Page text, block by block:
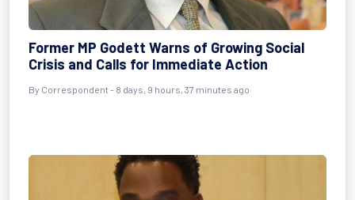
Former MP Godett Warns of Growing Social
Crisis and Calls for Immediate Action
By Correspondent - 8 days, 9 hours, 37 minutes ago